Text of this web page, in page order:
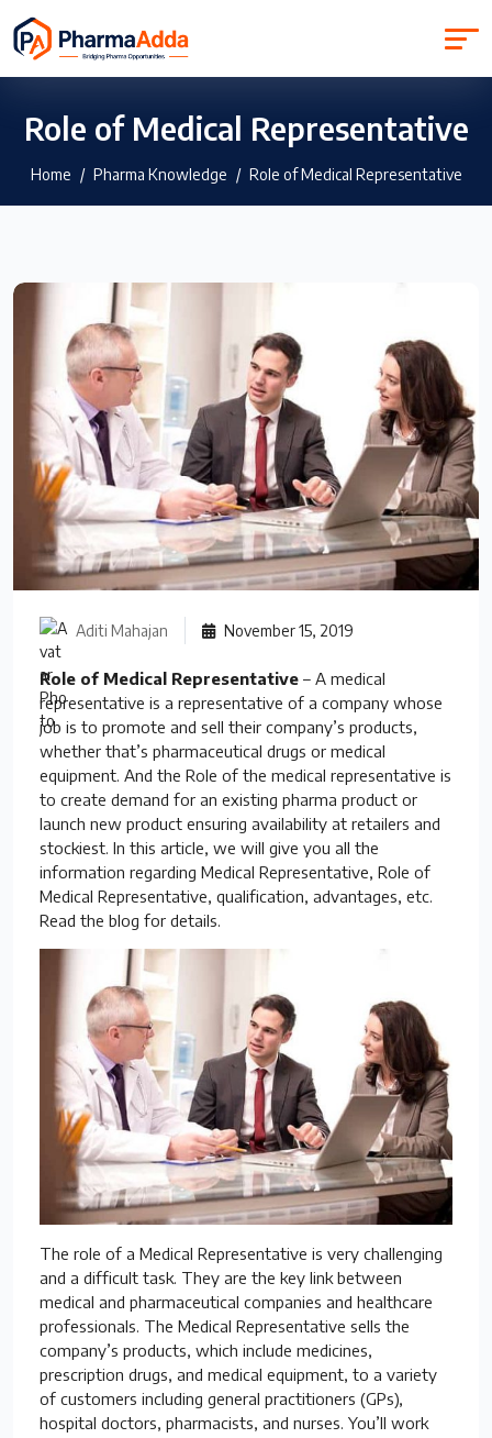
Role of Medical Representative
Home Pharma Knowledge Role of Medical Representative
Aditi Mahajan November 15, 2019
Role of Medical Representative – A medical
representative is a representative of a company whose
job is to promote and sell their company’s products,
whether that’s pharmaceutical drugs or medical
equipment. And the Role of the medical representative is
to create demand for an existing pharma product or
launch new product ensuring availability at retailers and
stockiest. In this article, we will give you all the
information regarding Medical Representative, Role of
Medical Representative, qualification, advantages, etc.
Read the blog for details.
The role of a Medical Representative is very challenging
and a difficult task. They are the key link between
medical and pharmaceutical companies and healthcare
professionals. The Medical Representative sells the
company’s products, which include medicines,
prescription drugs, and medical equipment, to a variety
of customers including general practitioners (GPs),
hospital doctors, pharmacists, and nurses. You’ll work